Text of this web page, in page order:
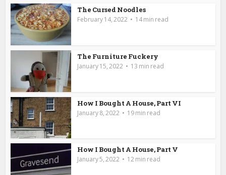
The Cursed Noodles
February 14, 2022 14 min read
The Furniture Fuckery
January 15, 2022 13 min read
How I Bought A House, Part VI
January 8, 2022 19 min read
How I Bought A House, Part V
January 5, 2022 12 min read